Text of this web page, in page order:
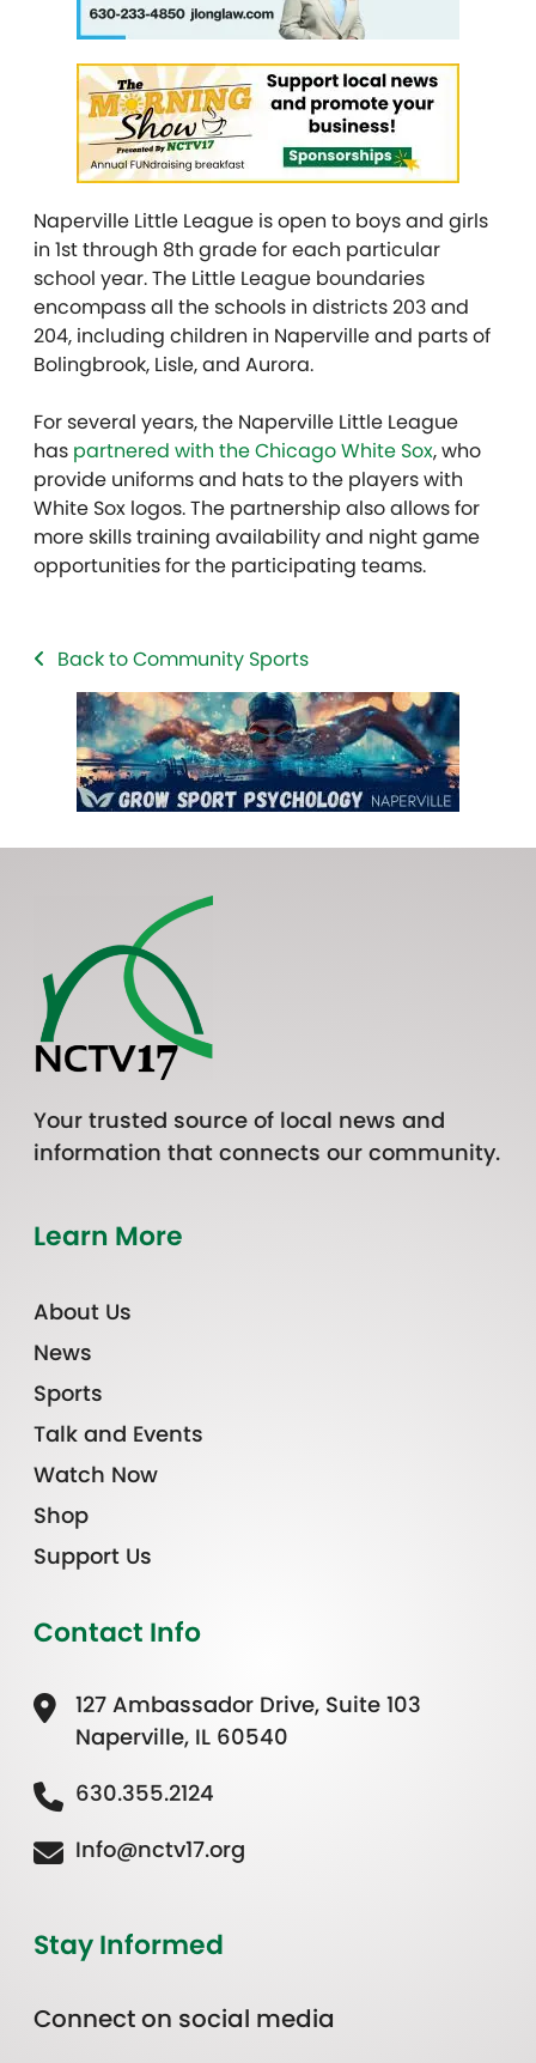
Naperville Little League is open to boys and girls
in 1st through 8th grade for each particular
school year. The Little League boundaries
encompass all the schools in districts 203 and
204, including children in Naperville and parts of
Bolingbrook, Lisle, and Aurora.
For several years, the Naperville Little League
has partnered with the Chicago White Sox, who
provide uniforms and hats to the players with
White Sox logos. The partnership also allows for
more skills training availability and night game
opportunities for the participating teams.
Back to Community Sports
Your trusted source of local news and
information that connects our community.
Learn More
About Us
News
Sports
Talk and Events
Watch Now
Shop
Support Us
Contact Info
127 Ambassador Drive, Suite 103
Naperville, IL 60540
630.355.2124
Info@nctv17.org
Stay Informed
Connect on social media